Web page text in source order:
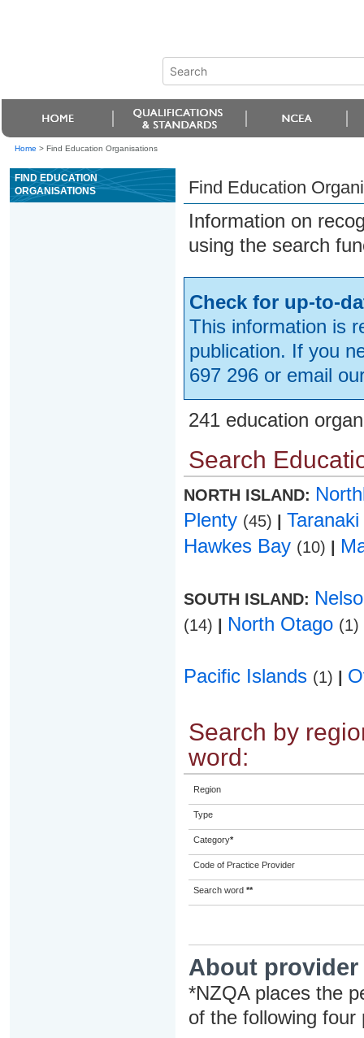
Home > Find Education Organisations
FIND EDUCATION
ORGANISATIONS
Find Education
Information on
using the search
Check for up-to-
This information is
publication. If you
697 296 or email
241 education
Search
NORTH ISLAND:
Plenty (45)
Taranaki
Hawkes Bay (10)
SOUTH ISLAND:
(14) North Otago (1)
Pacific Islands (1)
Search by
word:
Region
Type
Category*
Code of Practice Provider
Search word **
About
*NZQA places the
of the following four